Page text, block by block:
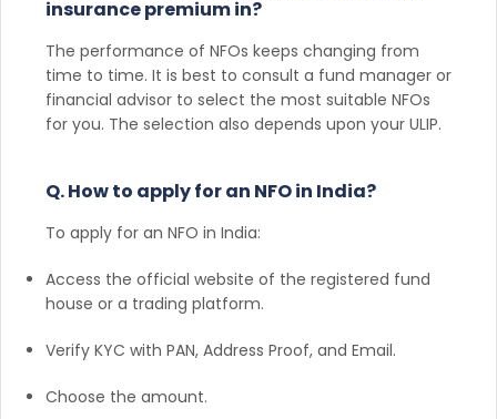
insurance premium in?
The performance of NFOs keeps changing from
time to time. It is best to consult a fund manager or
financial advisor to select the most suitable NFOs
for you. The selection also depends upon your ULIP.
Q. How to apply for an NFO in India?
To apply for an NFO in India:
Access the official website of the registered fund
house or a trading platform.
Verify KYC with PAN, Address Proof, and Email.
Choose the amount.